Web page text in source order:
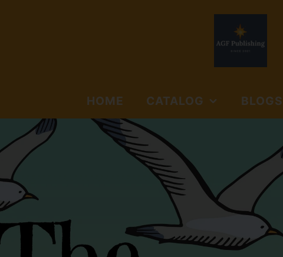
HOME CATALOG
NORTHSIDE BOOKS
AND MEDIA
FLOYD'S GAP
JOURNALS
BLOGS
AGF
MEDIA